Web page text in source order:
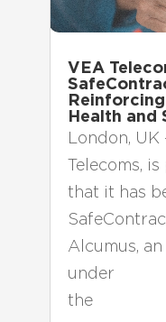
VEA
Health and
London,
Telecoms,
that it has
Alcumus,
under
the